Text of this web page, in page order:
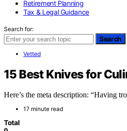
Retirement Planning
Tax & Legal Guidance
Search for:
Search
Vetted
15 Best Knives for
Here’s the meta description: “Having
17 minute read
Total